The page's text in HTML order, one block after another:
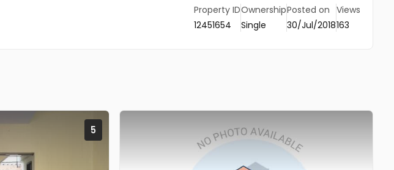
Property ID
12451654
Ownership
Single
Posted on
30/Jul/2018
Views
163
5